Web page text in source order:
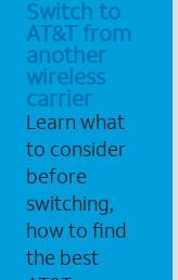
Switch to
AT&T from
another
wireless
carrier
Learn what
to consider
before
switching,
how to find
the best